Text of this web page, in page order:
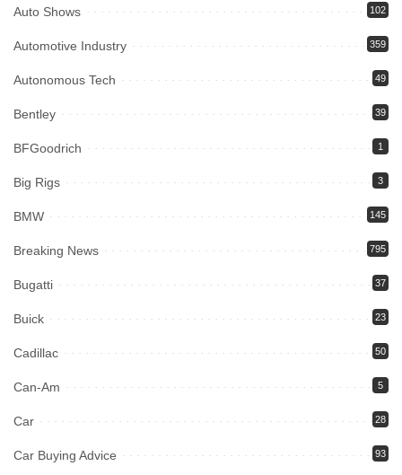
Auto Shows 102
Automotive Industry 359
Autonomous Tech 49
Bentley 39
BFGoodrich 1
Big Rigs 3
BMW 145
Breaking News 795
Bugatti 37
Buick 23
Cadillac 50
Can-Am 5
Car 28
Car Buying Advice 93